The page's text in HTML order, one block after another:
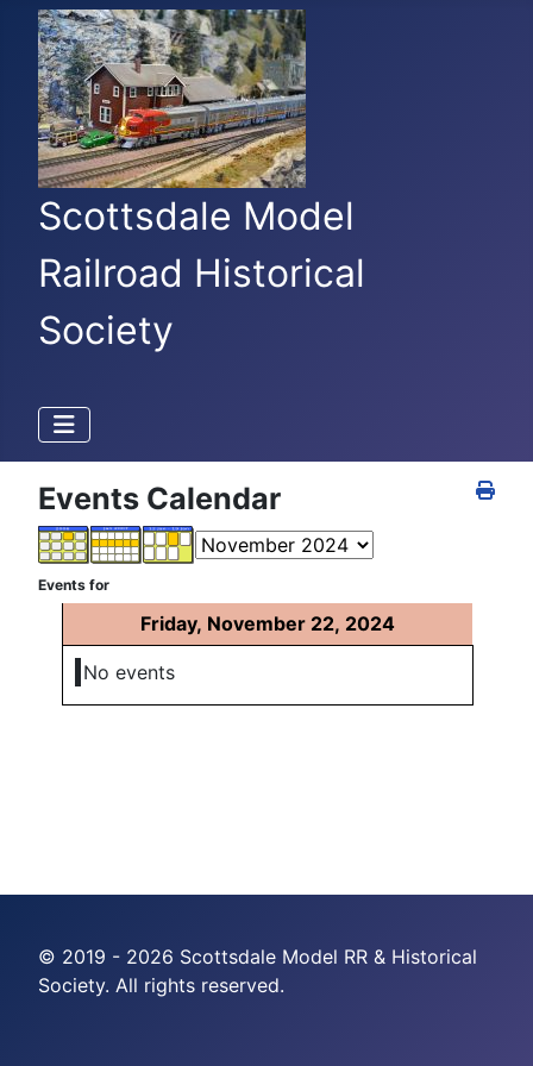
Scottsdale Model
Railroad Historical
Society
Events Calendar
Events for
Friday, November 22, 2024
No events
© 2019 - 2026 Scottsdale Model RR & Historical
Society. All rights reserved.